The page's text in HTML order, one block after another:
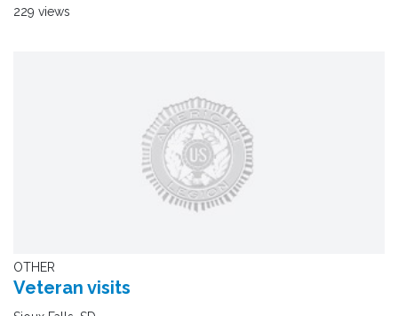
229 views
OTHER
Veteran visits